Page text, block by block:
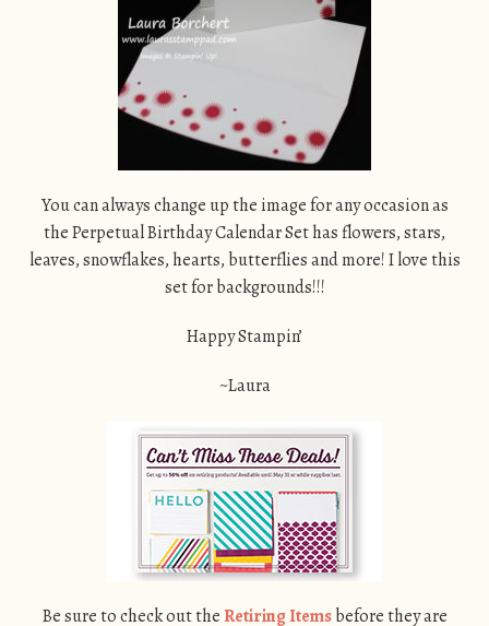
You can always change up the image for any occasion as
the Perpetual Birthday Calendar Set has flowers, stars,
leaves, snowflakes, hearts, butterflies and more! I love this
set for backgrounds!!!
Happy Stampin’
~Laura
Be sure to check out theRetiring Itemsbefore they are